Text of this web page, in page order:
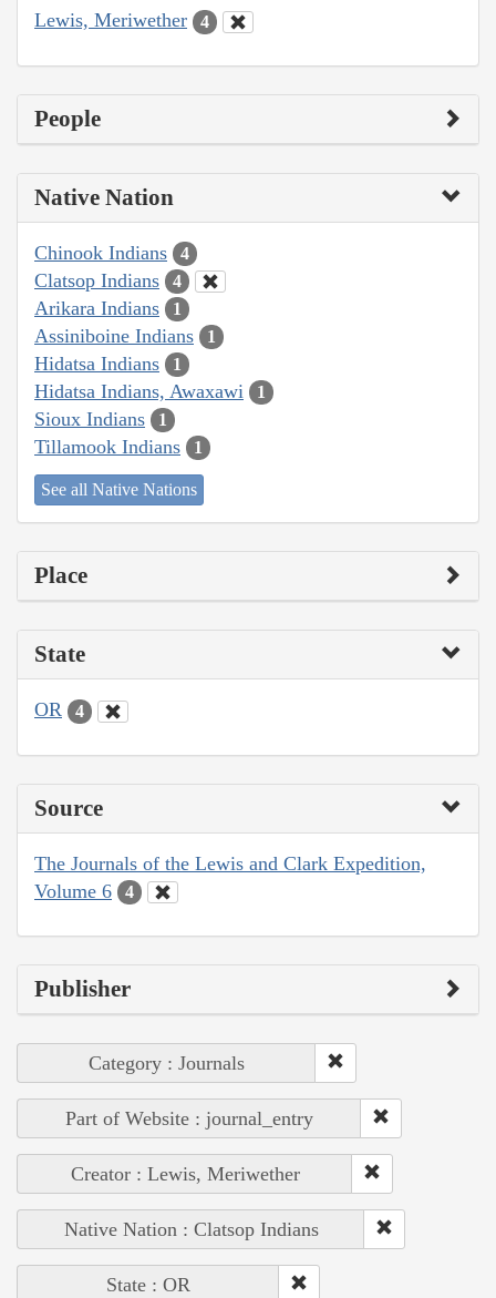
Lewis, Meriwether 4
People
Native Nation
Chinook Indians 4
Clatsop Indians 4
Arikara Indians 1
Assiniboine Indians 1
Hidatsa Indians 1
Hidatsa Indians, Awaxawi 1
Sioux Indians 1
Tillamook Indians 1
See all Native Nations
Place
State
OR 4
Source
The Journals of the Lewis and Clark Expedition,
Volume 6
4
Publisher
Category : Journals
Part of Website : journal_entry
Creator : Lewis, Meriwether
Native Nation : Clatsop Indians
State : OR